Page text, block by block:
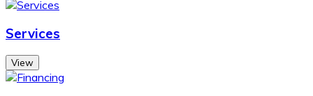
Services
View